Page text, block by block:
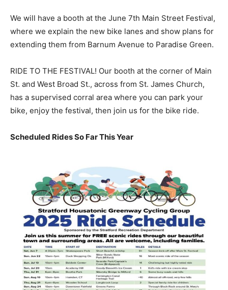
We will have a booth at the June 7th Main Street Festival,
where we explain the new bike lanes and show plans for
extending them from Barnum Avenue to Paradise Green.
RIDE TO THE FESTIVAL! Our booth at the corner of Main
St. and West Broad St., across from St. James Church,
has a supervised corral area where you can park your
bike, enjoy the festival, then join us for the bike ride.
Scheduled Rides So Far This Year